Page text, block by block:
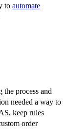
to automate
process and
needed a way to
keep rules
order